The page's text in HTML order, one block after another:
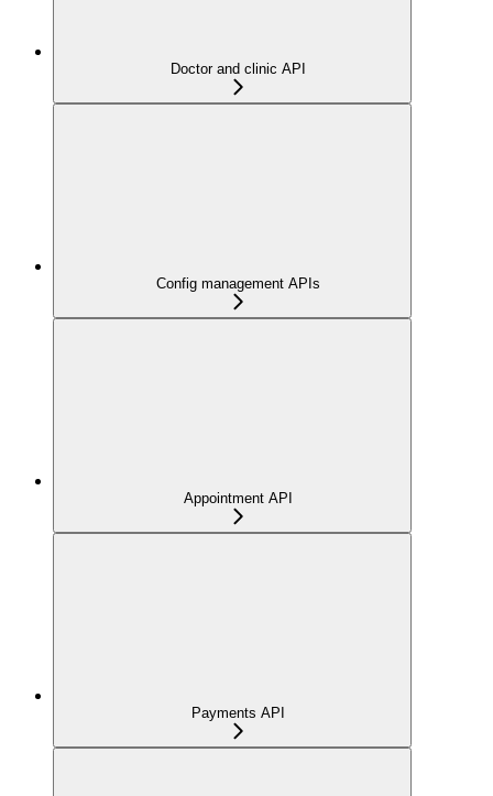
Doctor and clinic API
Config management APIs
Appointment API
Payments API